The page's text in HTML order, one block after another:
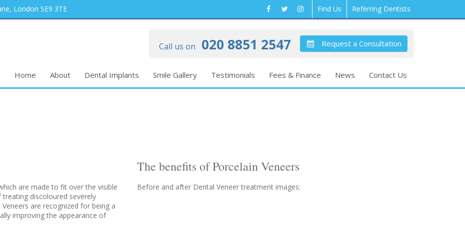
London SE9 3TE Find Us Referring Dentists
Call us on 020 8851 2547 Request a Consultation
Home About Dental Implants Smile Gallery Testimonials Fees & Finance News Contact Us
are made to fit over the visible
discoloured severely
are recognized for being a
improving the appearance of
The benefits of Porcelain Veneers
Before and after Dental Veneer treatment images: